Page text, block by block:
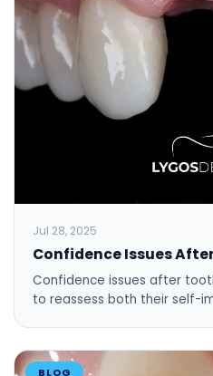
Jul 28, 2025
Confidence Issues
Confidence issues after
to reassess both their self-
BLOG